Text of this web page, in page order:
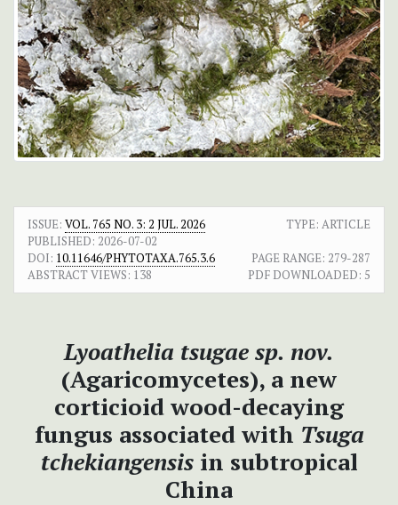
ISSUE: VOL. 765 NO. 3: 2 JUL. 2026
TYPE: ARTICLE
PUBLISHED: 2026-07-02
DOI: 10.11646/PHYTOTAXA.765.3.6 PAGE RANGE: 279-287
ABSTRACT VIEWS: 138 PDF DOWNLOADED: 5
Lyoathelia tsugae sp. nov.
(Agaricomycetes), a new
corticioid wood-decaying
fungus associated with Tsuga
tchekiangensisin subtropical
China